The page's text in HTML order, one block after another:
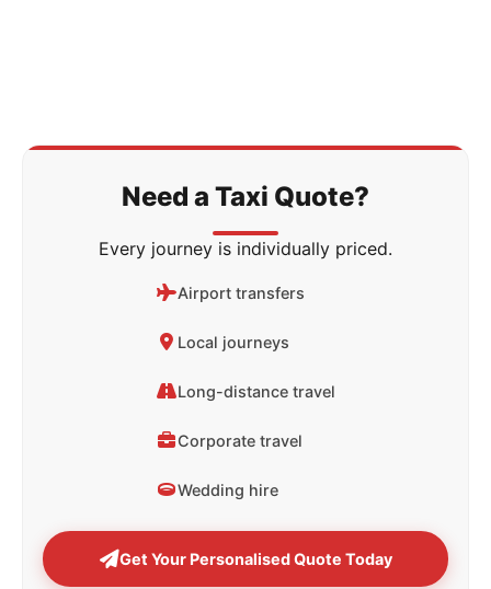
Need a Taxi Quote?
Every journey is individually priced.
Airport transfers
Local journeys
Long-distance travel
Corporate travel
Wedding hire
Get Your Personalised Quote Today